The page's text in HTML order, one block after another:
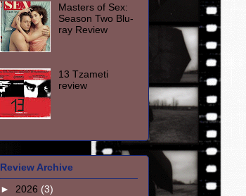
Masters of Sex:
Season Two Blu-
ray Review
13 Tzameti
review
Review Archive
► 2026 (3)